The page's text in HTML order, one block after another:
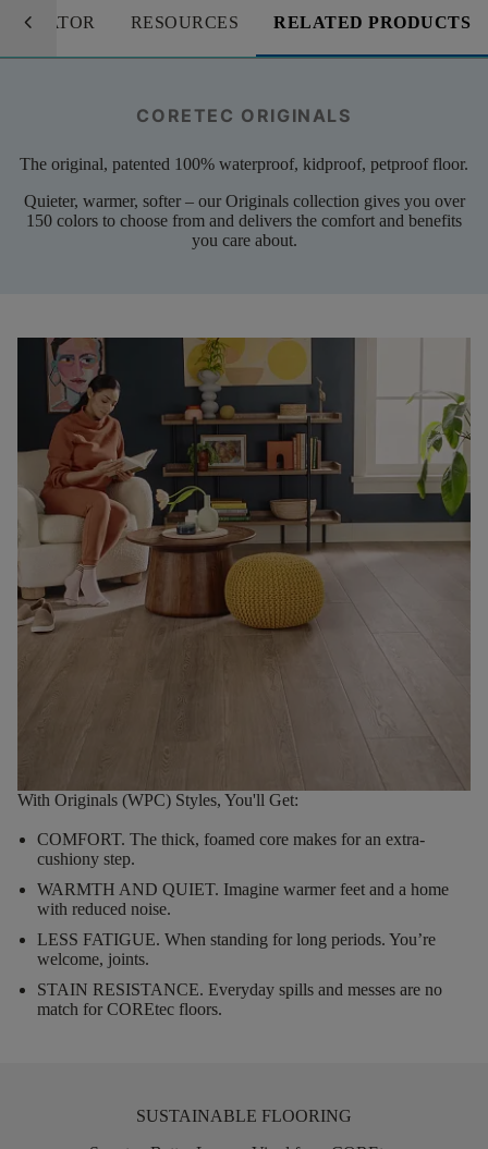
RESOURCES RELATED PRODUCTS
keyboard_arrow_left
CORETEC ORIGINALS
The original, patented 100% waterproof, kidproof, petproof floor.
Quieter, warmer, softer – our Originals collection gives you over
150 colors to choose from and delivers the comfort and benefits
you care about.
With Originals (WPC) Styles, You'll Get:
COMFORT. The thick, foamed core makes for an extra-
cushiony step.
WARMTH AND QUIET. Imagine warmer feet and a home
with reduced noise.
LESS FATIGUE. When standing for long periods. You’re
welcome, joints.
STAIN RESISTANCE. Everyday spills and messes are no
match for COREtec floors.
SUSTAINABLE FLOORING